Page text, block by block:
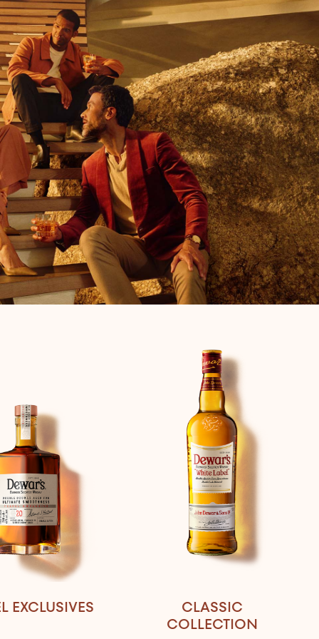
EXCLUSIVES
CLASSIC
COLLECTION